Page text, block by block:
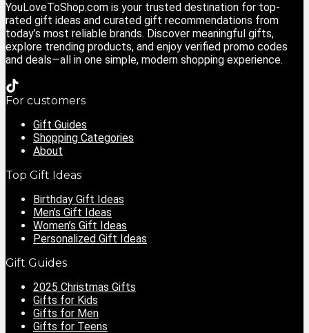
YouLoveToShop.com is your trusted destination for top-
rated gift ideas and curated gift recommendations from
today’s most reliable brands. Discover meaningful gifts,
explore trending products, and enjoy verified promo codes
and deals—all in one simple, modern shopping experience.
For customers
Gift Guides
Shopping Categories
About
Top Gift Ideas
Birthday Gift Ideas
Men’s Gift Ideas
Women’s Gift Ideas
Personalized Gift Ideas
Gift Guides
2025 Christmas Gifts
Gifts for Kids
Gifts for Men
Gifts for Teens